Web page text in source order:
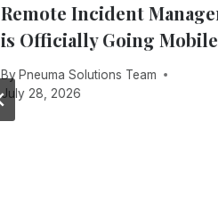
Remote Incident
is Officially Going
By Pneuma Solutions Team
July 28, 2026